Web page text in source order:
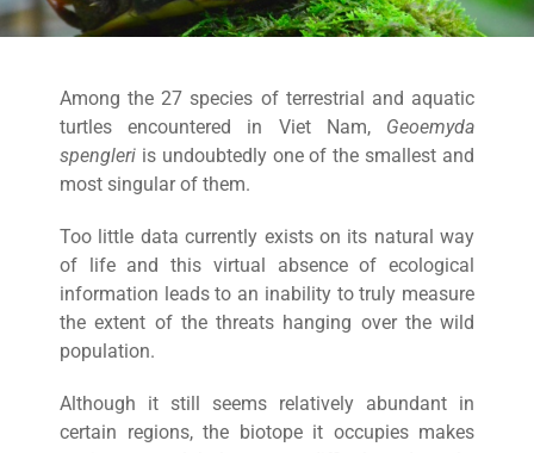
Among the 27 species of terrestrial and aquatic
turtles encountered in Viet Nam, Geoemyda
spengleri is undoubtedly one of the smallest and
most singular of them.
Too little data currently exists on its natural way
of life and this virtual absence of ecological
information leads to an inability to truly measure
the extent of the threats hanging over the wild
population.
Although it still seems relatively abundant in
certain regions, the biotope it occupies makes